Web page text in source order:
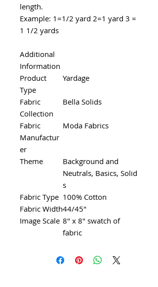
length.
Example: 1=1/2 yard 2=1 yard 3 =
1 1/2 yards
Additional
Information
Product
Type
Yardage
Fabric
Collection
Bella Solids
Fabric
Manufactur
er
Moda Fabrics
Theme
Background and
Neutrals, Basics, Solid
s
Fabric Type 100% Cotton
Fabric Width44/45"
Image Scale 8" x 8" swatch of
fabric